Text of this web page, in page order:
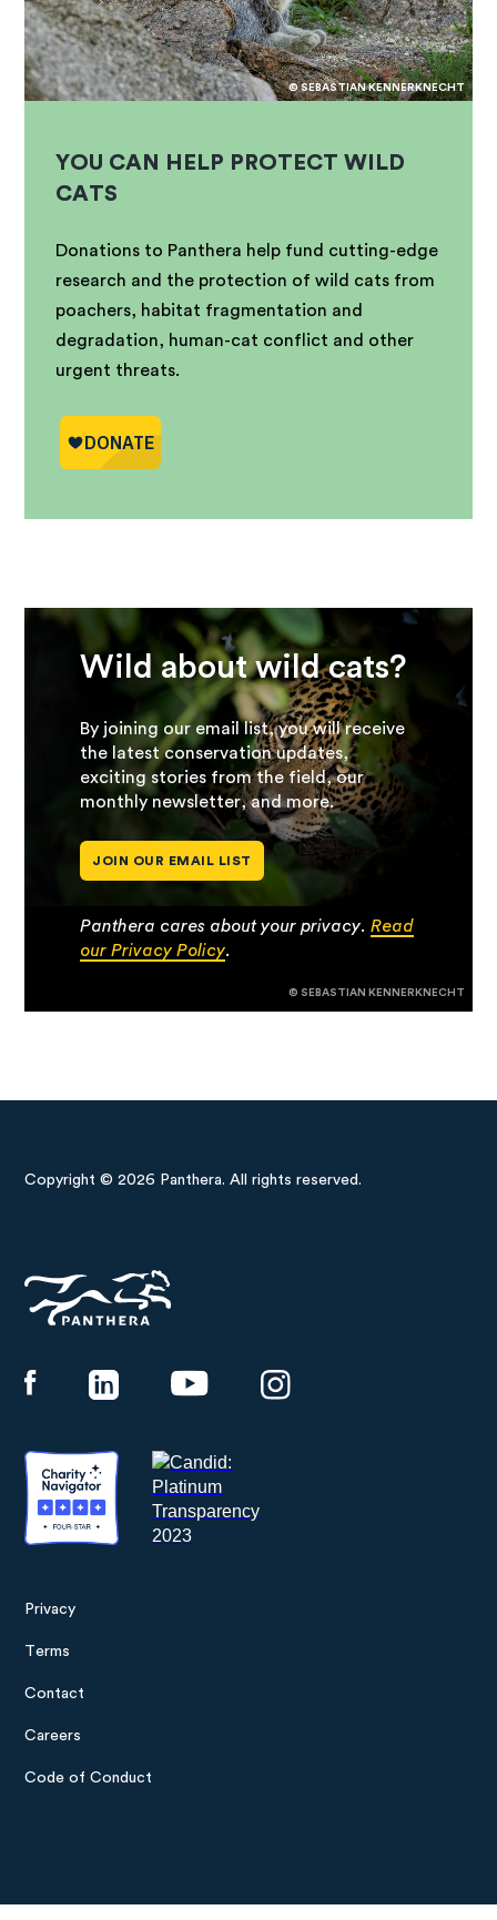
© SEBASTIAN KENNERKNECHT
YOU CAN HELP PROTECT WILD
CATS
Donations to Panthera help fund cutting-edge
research and the protection of wild cats from
poachers, habitat fragmentation and
degradation, human-cat conflict and other
urgent threats.
Wild about wild cats?
By joining our email list, you will receive
the latest conservation updates,
exciting stories from the field, our
monthly newsletter, and more.
JOIN OUR EMAIL LIST
Panthera cares about your privacy.Read
our Privacy Policy.
© SEBASTIAN KENNERKNECHT
Copyright © 2026 Panthera. All rights reserved.
Privacy
Terms
Contact
Careers
Code of Conduct